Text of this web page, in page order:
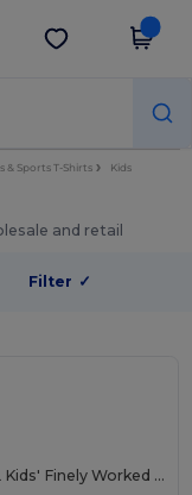
Get the app
& Sports T-Shirts Kids
and retail
Filter ✓
MARACANA 2 KIDS SSL Kids' Finely Worked Short Sleeve Shirt